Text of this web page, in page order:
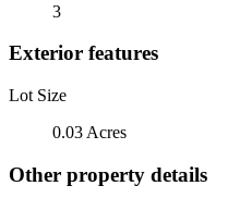
3
Exterior features
Lot Size
0.03 Acres
Other property details